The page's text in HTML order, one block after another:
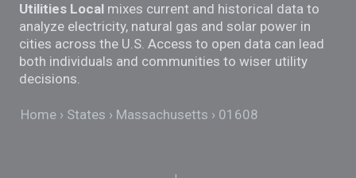
Utilities Local mixes current and historical data to
analyze electricity, natural gas and solar power in
cities across the U.S. Access to open data can lead
both individuals and communities to wiser utility
decisions.
Home States Massachusetts 01608